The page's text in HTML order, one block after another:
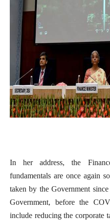
In her address, the
fundamentals are once again
taken by the Government
Government, before the
include reducing the corporate